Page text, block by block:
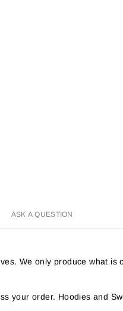
ASK A QUESTION
We only produce what
your order. Hoodies and